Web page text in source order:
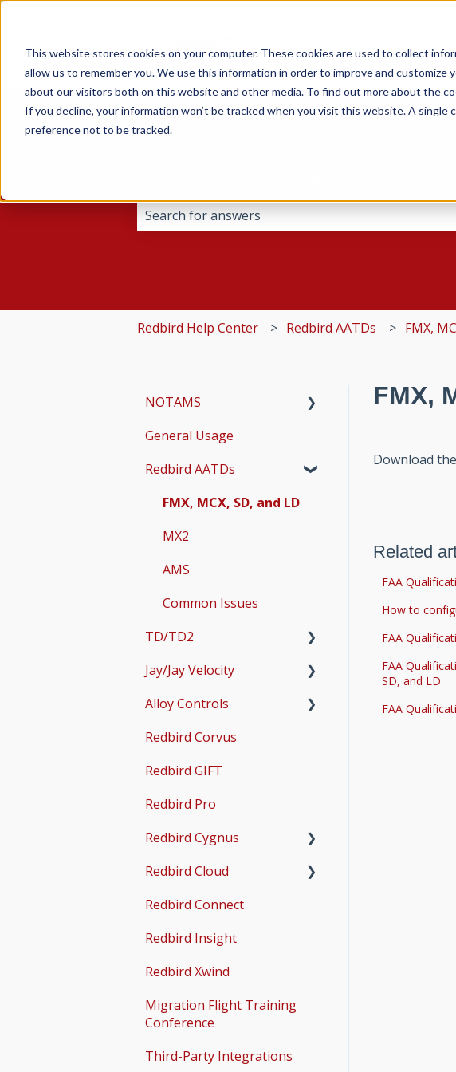
This website stores cookies on your computer. These cookies are used to collect
allow us to remember you. We use this information in order to improve and customize
about our visitors both on this website and other media. To find out more about the
If you decline, your information won’t be tracked when you visit this website. A single
preference not to be tracked.
Redbird Help Center Redbird AATDs FMX,
FMX,
Download
Related
FAA
How to
FAA
FAA
SD, and LD
FAA
NOTAMS
Updates
Bug Fixes
Common Errors
Scenery and Navigation
General Usage
Redbird AATDs
FMX, MCX, SD, and LD
MX2
AMS
Common Issues
TD/TD2
Setup
Operations & User
Jay/Jay Velocity
Setup
Operations & User
Alloy Controls
X-Plane Setup
Microsoft Flight
Simulator 2024 Setup
Redbird Corvus
Redbird GIFT
Redbird Pro
Redbird Cygnus
Common Issues
Redbird Cloud
Common Issues
Redbird Connect
Redbird Insight
Redbird Xwind
Migration Flight Training
Conference
Third-Party Integrations